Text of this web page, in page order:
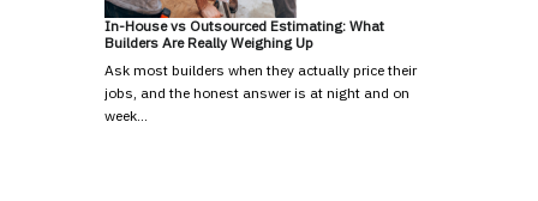
In-House vs Outsourced Estimating: What
Builders Are Really Weighing Up
Ask most builders when they actually price their
jobs, and the honest answer is at night and on
week…